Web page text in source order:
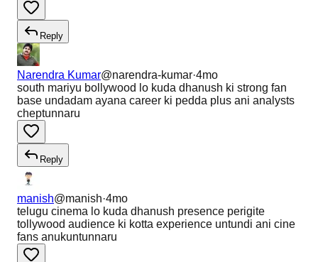
Reply
Narendra Kumar@narendra-kumar·4mo
south mariyu bollywood lo kuda dhanush ki strong fan
base undadam ayana career ki pedda plus ani analysts
cheptunnaru
Reply
manish@manish·4mo
telugu cinema lo kuda dhanush presence perigite
tollywood audience ki kotta experience untundi ani cine
fans anukuntunnaru